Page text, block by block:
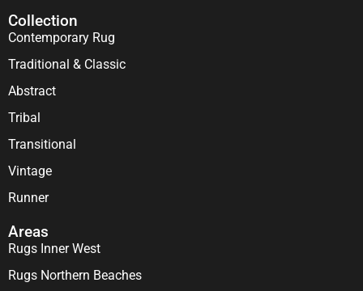
Collection
Contemporary Rug
Traditional & Classic
Abstract
Tribal
Transitional
Vintage
Runner
Areas
Rugs Inner West
Rugs Northern Beaches